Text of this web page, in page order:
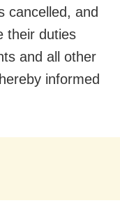
cancelled, and
their duties
and all other
informed